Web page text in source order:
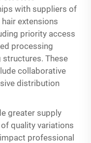
with suppliers of
extensions
priority access
processing
These
collaborative
distribution
greater supply
quality variations
professional